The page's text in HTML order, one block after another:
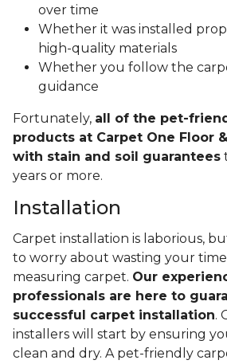
over time
Whether it was installed
high-quality materials
Whether you follow the
guidance
Fortunately, all of the pet-
products at Carpet One Floor
with stain and soil guarantees
years or more.
Installation
Carpet installation is laborious,
to worry about wasting your
measuring carpet. Our
professionals are here to
successful carpet installation.
installers will start by ensuring
clean and dry. A pet-friendly